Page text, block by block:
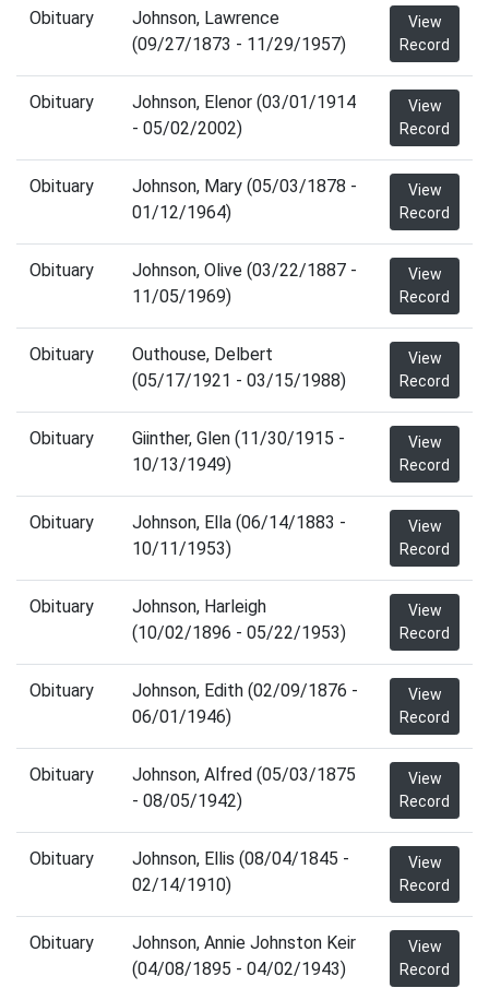
Obituary
Johnson, Lawrence
(09/27/1873 - 11/29/1957)
View
Record
Obituary
Johnson, Elenor (03/01/1914
- 05/02/2002)
View
Record
Obituary
Johnson, Mary (05/03/1878 -
01/12/1964)
View
Record
Obituary
Johnson, Olive (03/22/1887 -
11/05/1969)
View
Record
Obituary
Outhouse, Delbert
(05/17/1921 - 03/15/1988)
View
Record
Obituary
Giinther, Glen (11/30/1915 -
10/13/1949)
View
Record
Obituary
Johnson, Ella (06/14/1883 -
10/11/1953)
View
Record
Obituary
Johnson, Harleigh
(10/02/1896 - 05/22/1953)
View
Record
Obituary
Johnson, Edith (02/09/1876 -
06/01/1946)
View
Record
Obituary
Johnson, Alfred (05/03/1875
- 08/05/1942)
View
Record
Obituary
Johnson, Ellis (08/04/1845 -
02/14/1910)
View
Record
Obituary
Johnson, Annie Johnston Keir
(04/08/1895 - 04/02/1943)
View
Record